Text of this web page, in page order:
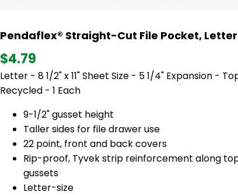
Pendaflex® Straight-Cut File Pocket,
$4.79
Letter - 8 1/2" x 11" Sheet Size - 5 1/4" Expansion -
Recycled - 1 Each
9-1/2" gusset height
Taller sides for file drawer use
22 point, front and back covers
Rip-proof, Tyvek strip reinforcement along
gussets
Letter-size